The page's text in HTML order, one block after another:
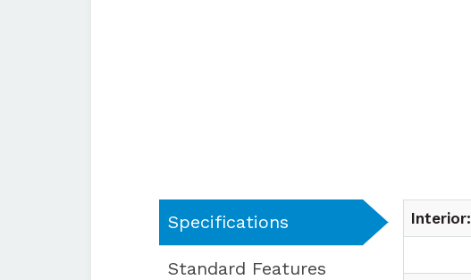
Specifications
Standard Features
Interior: